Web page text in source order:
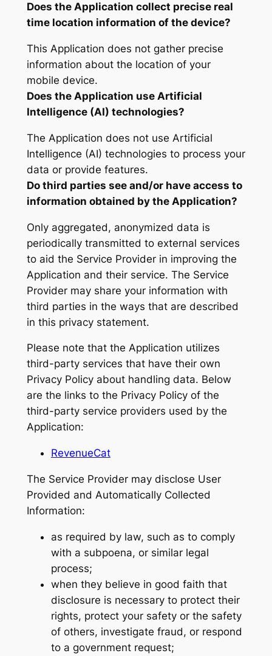
Does the Application collect precise real
time location information of the device?
This Application does not gather precise
information about the location of your
mobile device.
Does the Application use Artificial
Intelligence (AI) technologies?
The Application does not use Artificial
Intelligence (AI) technologies to process your
data or provide features.
Do third parties see and/or have access to
information obtained by the Application?
Only aggregated, anonymized data is
periodically transmitted to external services
to aid the Service Provider in improving the
Application and their service. The Service
Provider may share your information with
third parties in the ways that are described
in this privacy statement.
Please note that the Application utilizes
third-party services that have their own
Privacy Policy about handling data. Below
are the links to the Privacy Policy of the
third-party service providers used by the
Application:
RevenueCat
The Service Provider may disclose User
Provided and Automatically Collected
Information:
as required by law, such as to comply
with a subpoena, or similar legal
process;
when they believe in good faith that
disclosure is necessary to protect their
rights, protect your safety or the safety
of others, investigate fraud, or respond
to a government request;